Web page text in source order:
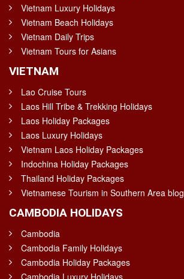
Vietnam Luxury Holidays
Vietnam Beach Holidays
Vietnam Daily Trips
Vietnam Tours for Asians
VIETNAM
Lao Cruise Tours
Laos Hill Tribe & Trekking Holidays
Laos Holiday Packages
Laos Luxury Holidays
Vietnam Laos Holiday Packages
Indochina Holiday Packages
Thailand Holiday Packages
Vietnamese Tourism in Southern Area blog
CAMBODIA HOLIDAYS
Cambodia
Cambodia Family Holidays
Cambodia Holiday Packages
Cambodia Luxury Holidays